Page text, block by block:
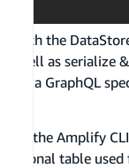
with the
well as
a GraphQL
the Amplify
table